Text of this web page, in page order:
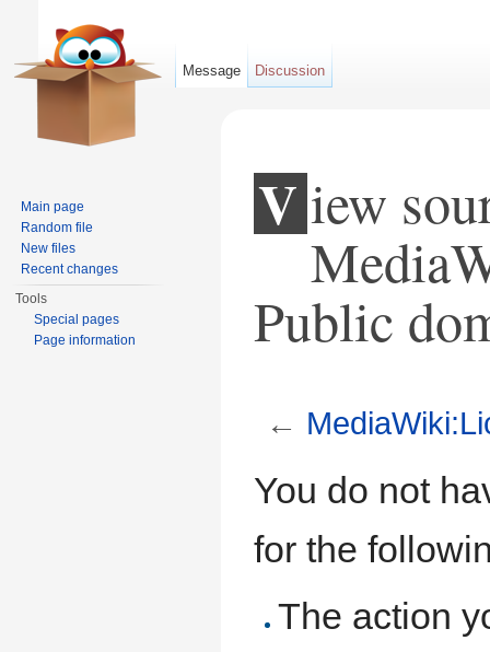
View source for
Public
←
You do not
for the
The action
Message Discussion
Main page
Random file
New files
Recent changes
Tools
Special pages
Page information